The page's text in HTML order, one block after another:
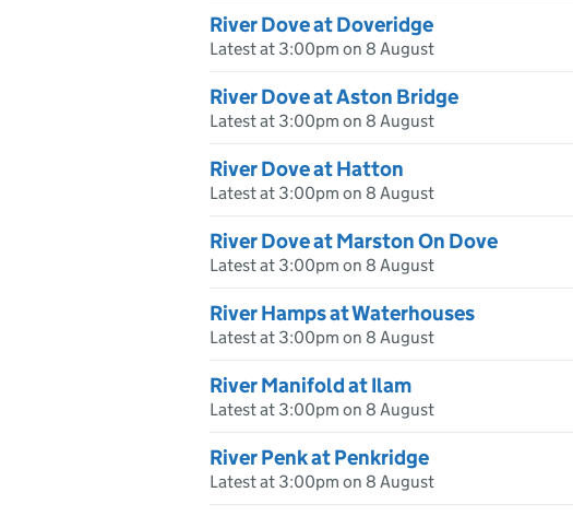
River Dove at Doveridge
Latest at 3:00pm on 8 August
River Dove at Aston Bridge
Latest at 3:00pm on 8 August
River Dove at Hatton
Latest at 3:00pm on 8 August
River Dove at Marston On Dove
Latest at 3:00pm on 8 August
River Hamps at Waterhouses
Latest at 3:00pm on 8 August
River Manifold at Ilam
Latest at 3:00pm on 8 August
River Penk at Penkridge
Latest at 3:00pm on 8 August